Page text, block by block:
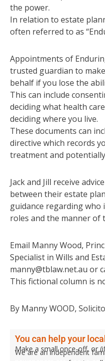
the power.
In relation to estate
often referred to as
Appointments of
trusted guardian to
behalf if you lose the
This can include
deciding what health
deciding where you live.
These documents can
directive which records
treatment and
Jack and Jill receive
between their estate
guidance regarding
roles and the manner of
Email Manny Wood,
Specialist in Wills and
manny@tblaw.net.au or
This fictional column is
By Manny WOOD,
You can help your
Make a small once-off, or
We are an independent